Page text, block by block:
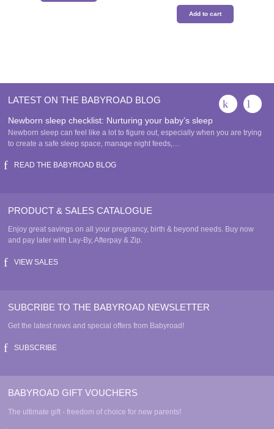
Add to cart
LATEST ON THE BABYROAD BLOG
Newborn sleep checklist: Nurturing your baby’s sleep
Newborn sleep can feel like a lot to figure out, especially when you are trying
to create a safe sleep space, manage night feeds,…
READ THE BABYROAD BLOG
PRODUCT & SALES CATALOGUE
Enjoy great savings on all your pregnancy, birth & beyond needs. Buy now
and pay later with Lay-By, Afterpay & Zip.
VIEW SALES
SUBCRIBE TO THE BABYROAD NEWSLETTER
Get the latest news and special offers from Babyroad!
SUBSCRIBE
BABYROAD GIFT VOUCHERS
The ultimate gift - freedom of choice for new parents!